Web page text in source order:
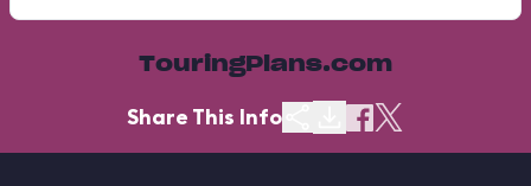
TouringPlans.com
Share This Info